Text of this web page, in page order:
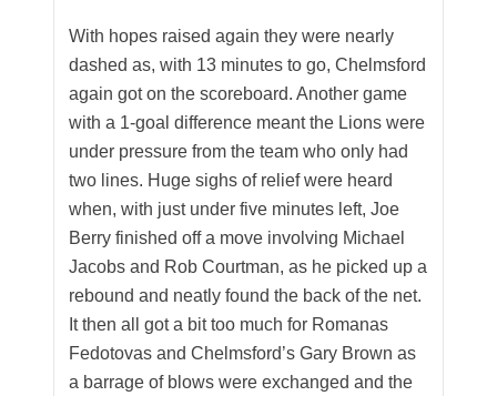
With hopes raised again they were nearly
dashed as, with 13 minutes to go, Chelmsford
again got on the scoreboard. Another game
with a 1-goal difference meant the Lions were
under pressure from the team who only had
two lines. Huge sighs of relief were heard
when, with just under five minutes left, Joe
Berry finished off a move involving Michael
Jacobs and Rob Courtman, as he picked up a
rebound and neatly found the back of the net.
It then all got a bit too much for Romanas
Fedotovas and Chelmsford’s Gary Brown as
a barrage of blows were exchanged and the